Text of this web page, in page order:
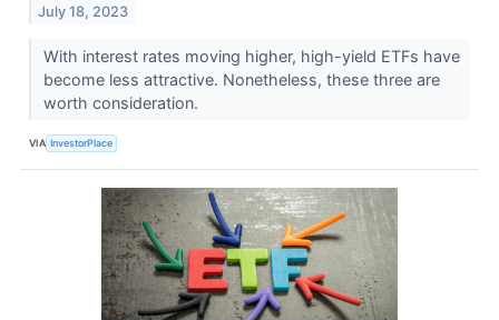
July 18, 2023
With interest rates moving higher, high-yield ETFs have
become less attractive. Nonetheless, these three are
worth consideration.
VIA InvestorPlace